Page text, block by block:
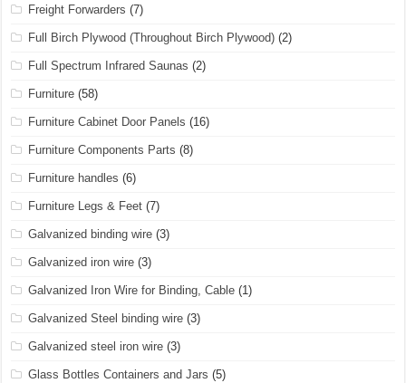
Freight Forwarders (7)
Full Birch Plywood (Throughout Birch Plywood) (2)
Full Spectrum Infrared Saunas (2)
Furniture (58)
Furniture Cabinet Door Panels (16)
Furniture Components Parts (8)
Furniture handles (6)
Furniture Legs & Feet (7)
Galvanized binding wire (3)
Galvanized iron wire (3)
Galvanized Iron Wire for Binding, Cable (1)
Galvanized Steel binding wire (3)
Galvanized steel iron wire (3)
Glass Bottles Containers and Jars (5)